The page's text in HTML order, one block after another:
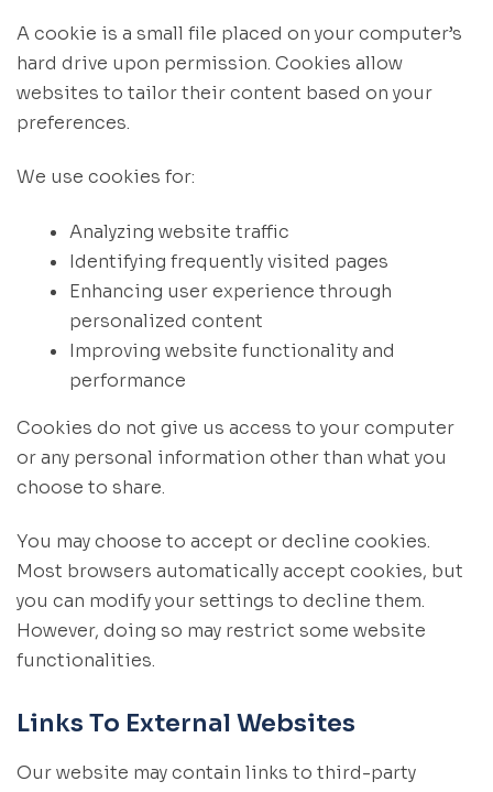
A cookie is a small file placed on your computer’s
hard drive upon permission. Cookies allow
websites to tailor their content based on your
preferences.
We use cookies for:
Analyzing website traffic
Identifying frequently visited pages
Enhancing user experience through
personalized content
Improving website functionality and
performance
Cookies do not give us access to your computer
or any personal information other than what you
choose to share.
You may choose to accept or decline cookies.
Most browsers automatically accept cookies, but
you can modify your settings to decline them.
However, doing so may restrict some website
functionalities.
Links To External Websites
Our website may contain links to third-party